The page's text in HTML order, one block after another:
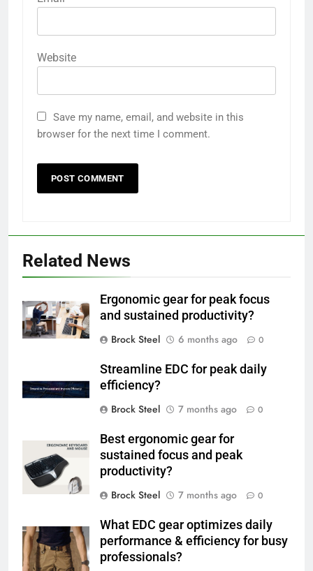
Website
Save my name, email, and website in this
browser for the next time I comment.
Related News
Ergonomic gear for peak focus
and sustained productivity?
Brock Steel
6 months ago 0
Streamline EDC for peak daily
efficiency?
Brock Steel
7 months ago 0
Best ergonomic gear for
sustained focus and peak
productivity?
Brock Steel
7 months ago 0
What EDC gear optimizes daily
performance & efficiency for busy
professionals?